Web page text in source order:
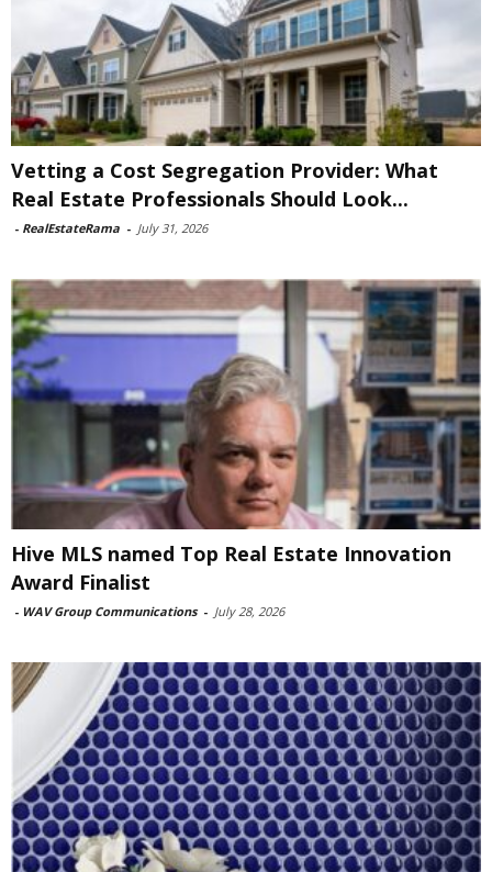
Vetting a Cost Segregation Provider: What
Real Estate Professionals Should Look...
- RealEstateRama - July 31, 2026
Hive MLS named Top Real Estate Innovation
Award Finalist
- WAV Group Communications - July 28, 2026